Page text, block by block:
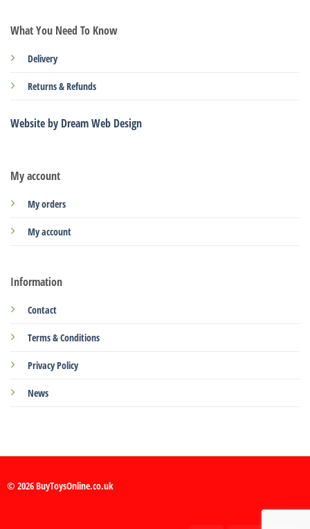
My account
My orders
My account
Information
Contact
Terms & Conditions
Privacy Policy
News
What You Need To Know
Delivery
Returns & Refunds
Website by Dream Web Design
© 2026 BuyToysOnline.co.uk